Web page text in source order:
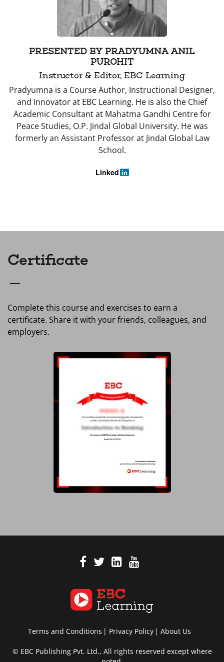
PRESENTED BY PRADYUMNA ANIL
PUROHIT
Instructor & Editor, EBC Learning
Pradyumna is a Course Author, Instructional Designer,
and Innovator at EBC Learning. He is also the Chief
Academic Consultant at Mahatma Gandhi Centre for
Peace Studies, O.P. Jindal Global University. He was
formerly an Assistant Professor at Jindal Global Law
School.
Linked in
Certificate
Complete this course and exercises to earn a
certificate. Share it with your friends, colleagues, and
employers.
Terms and Conditions Privacy Policy About Us
© EBC Publishing Pvt. Ltd., All rights reserved except where